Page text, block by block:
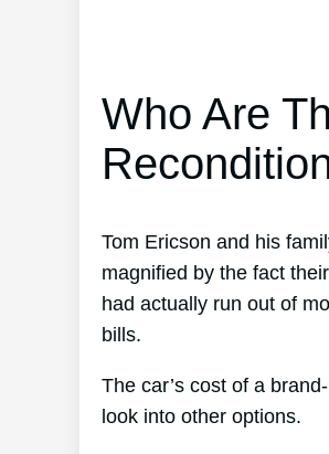
Who Are
Tom Ericson and his
magnified by the fact
had actually run out of
bills.
The car’s cost of a
look into other options.